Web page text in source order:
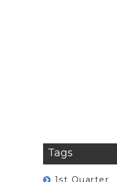
Tags
1st Quarter